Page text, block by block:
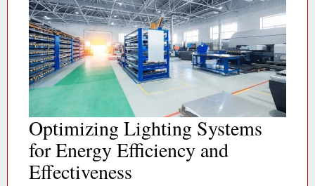
Optimizing Lighting Systems
for Energy Efficiency and
Effectiveness